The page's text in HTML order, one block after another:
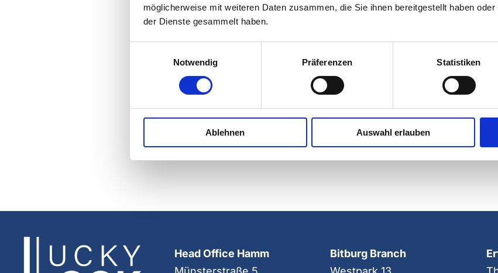
möglicherweise mit weiteren Daten zusammen, die Sie ihnen bereitgestellt haben
der Dienste gesammelt haben.
Notwendig
Präferenzen Statistiken
Ablehnen Auswahl erlauben
LEARN
Share easily
choice!
Head Office Hamm
Bitburg Branch